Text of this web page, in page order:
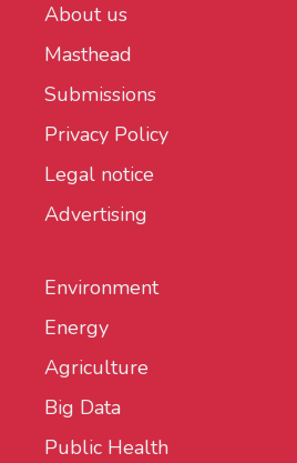
About us
Masthead
Submissions
Privacy Policy
Legal notice
Advertising
Environment
Energy
Agriculture
Big Data
Public Health